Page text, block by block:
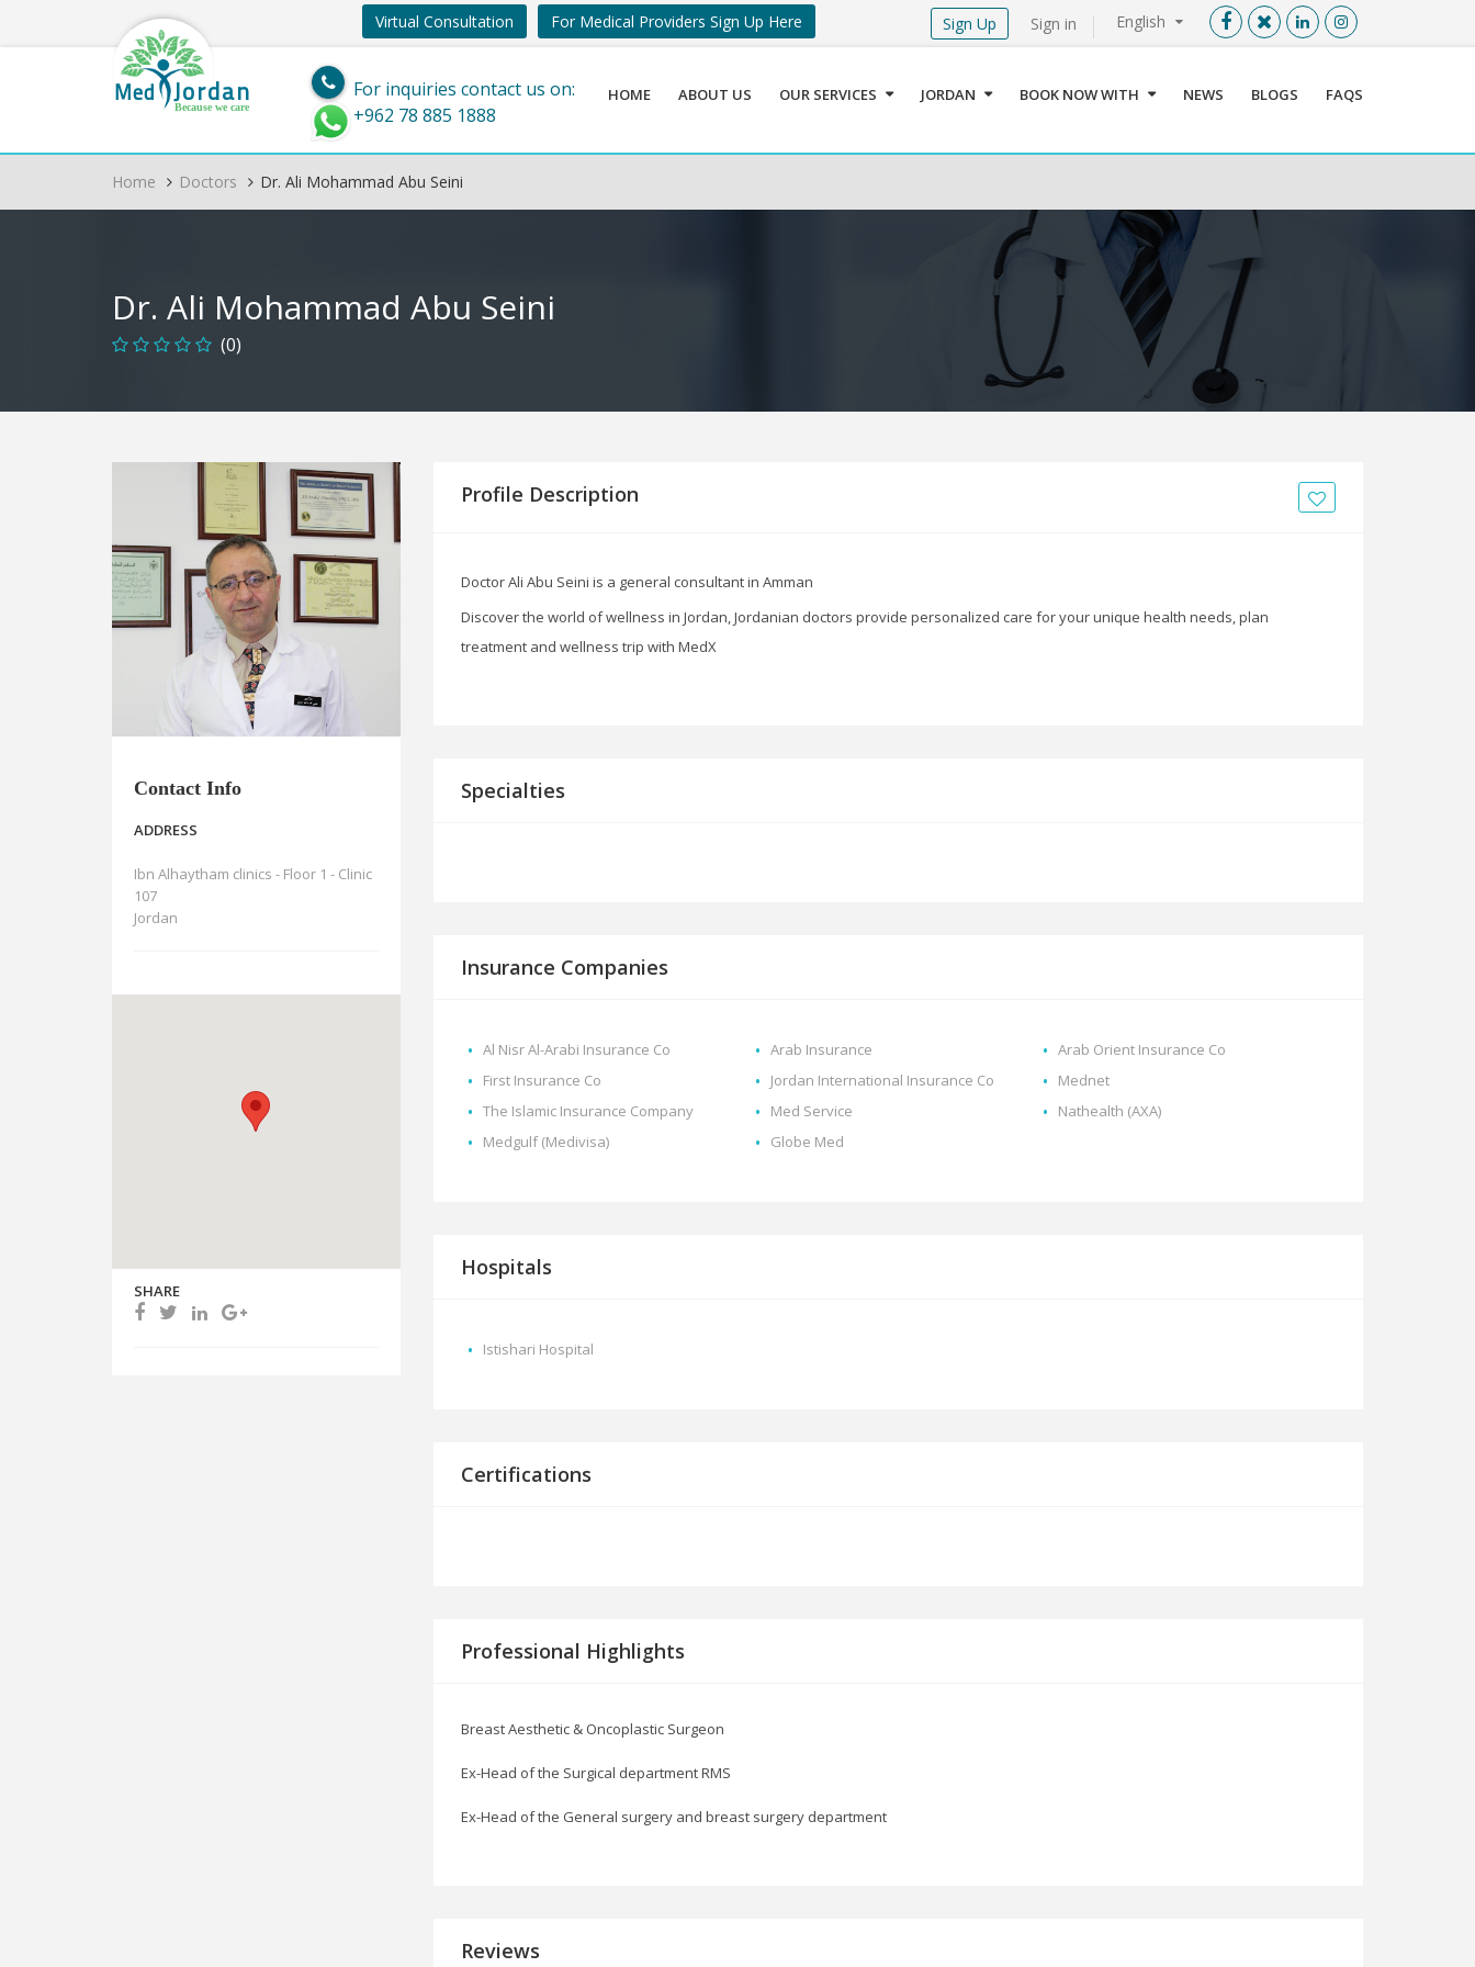
Menu X
Sign In
Register
Find a Medical Provider
Home
About us
Our Services
English
Sign in
Virtual Consultation For Medical Providers Sign Up Here Sign Up
Med Jordan
Because we care
For inquiries contact us on:
+962 78 885 1888
HOME ABOUT US OUR SERVICES JORDAN BOOK NOW WITH NEWS BLOGS FAQS
Home Doctors Dr. Ali Mohammad Abu Seini
Dr. Ali Mohammad Abu Seini
(0)
Contact Info
ADDRESS
Ibn Alhaytham clinics - Floor 1 - Clinic
107
Jordan
SHARE
Profile Description
Doctor Ali Abu Seini is a general consultant in Amman
Discover the world of wellness in Jordan, Jordanian doctors provide personalized care for your unique health needs, plan
treatment and wellness trip with MedX
Specialties
Insurance Companies
Al Nisr Al-Arabi Insurance Co Arab Insurance
Arab Orient Insurance Co
First Insurance Co
Jordan International Insurance Co
Mednet
The Islamic Insurance Company
Med Service
Nathealth (AXA)
Medgulf (Medivisa)
Globe Med
Hospitals
Istishari Hospital
Certifications
Professional Highlights
Breast Aesthetic & Oncoplastic Surgeon
Ex-Head of the Surgical department RMS
Ex-Head of the General surgery and breast surgery department
Reviews